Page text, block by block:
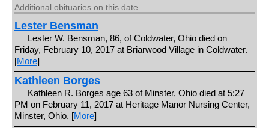
Additional obituaries on this date
Lester Bensman
Lester W. Bensman, 86, of Coldwater, Ohio died on
Friday, February 10, 2017 at Briarwood Village in Coldwater.
[More]
Kathleen Borges
Kathleen R. Borges age 63 of Minster, Ohio died at 5:27
PM on February 11, 2017 at Heritage Manor Nursing Center,
Minster, Ohio. [More]